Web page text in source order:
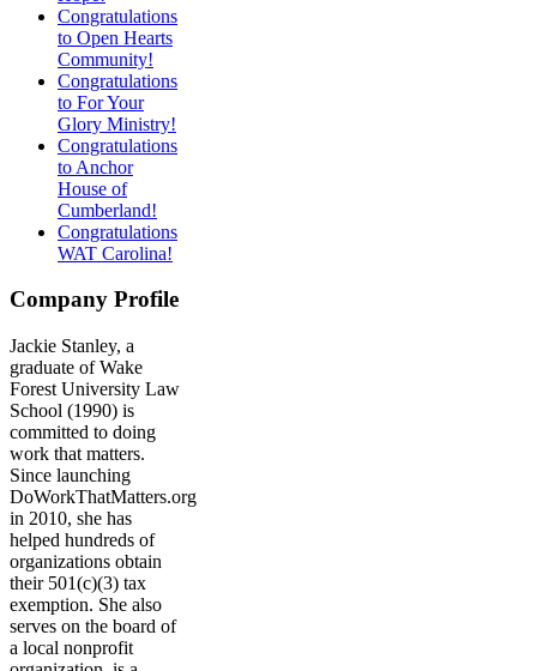
Congratulations
to Open Hearts
Community!
Congratulations
to For Your
Glory Ministry!
Congratulations
to Anchor
House of
Cumberland!
Congratulations
WAT Carolina!
Company Profile
Jackie Stanley, a
graduate of Wake
Forest University Law
School (1990) is
committed to doing
work that matters.
Since launching
DoWorkThatMatters.org
in 2010, she has
helped hundreds of
organizations obtain
their 501(c)(3) tax
exemption. She also
serves on the board of
a local nonprofit